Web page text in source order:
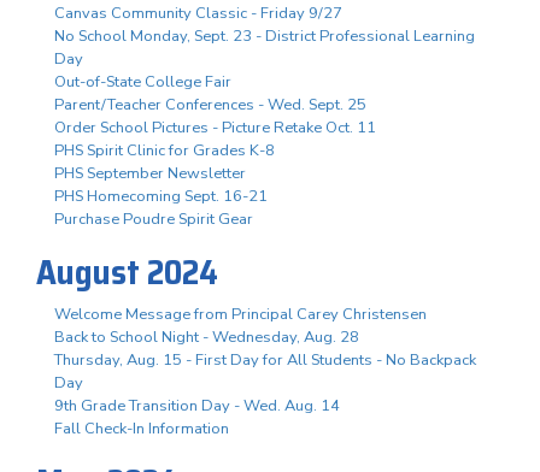
Canvas Community Classic - Friday 9/27
No School Monday, Sept. 23 - District Professional Learning
Day
Out-of-State College Fair
Parent/Teacher Conferences - Wed. Sept. 25
Order School Pictures - Picture Retake Oct. 11
PHS Spirit Clinic for Grades K-8
PHS September Newsletter
PHS Homecoming Sept. 16-21
Purchase Poudre Spirit Gear
August 2024
Welcome Message from Principal Carey Christensen
Back to School Night - Wednesday, Aug. 28
Thursday, Aug. 15 - First Day for All Students - No Backpack
Day
9th Grade Transition Day - Wed. Aug. 14
Fall Check-In Information